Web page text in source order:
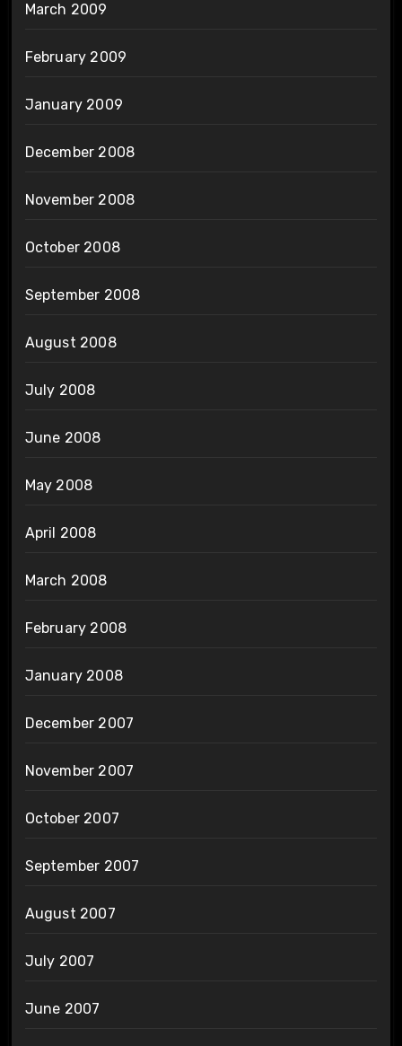
March 2009
February 2009
January 2009
December 2008
November 2008
October 2008
September 2008
August 2008
July 2008
June 2008
May 2008
April 2008
March 2008
February 2008
January 2008
December 2007
November 2007
October 2007
September 2007
August 2007
July 2007
June 2007